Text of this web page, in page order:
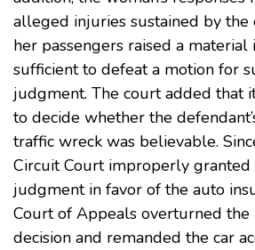
alleged injuries sustained by the
her passengers raised a material
sufficient to defeat a motion for
judgment. The court added that
to decide whether the
traffic wreck was believable.
Circuit Court improperly
judgment in favor of the auto
Court of Appeals overturned the
decision and remanded the car